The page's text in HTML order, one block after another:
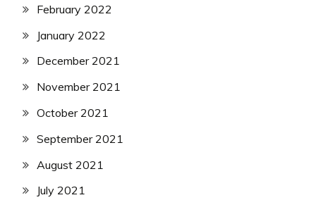
February 2022
January 2022
December 2021
November 2021
October 2021
September 2021
August 2021
July 2021